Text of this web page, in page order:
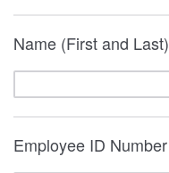
Name (First and Last)
Employee ID Number